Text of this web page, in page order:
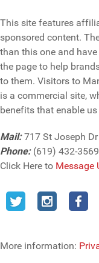
This site features
sponsored content.
than this one and
the page to help
to them. Visitors to
is a commercial site,
benefits that enable
Mail:717 St Joseph
Phone:(619) 432-3569
Click Here to Message
More information: